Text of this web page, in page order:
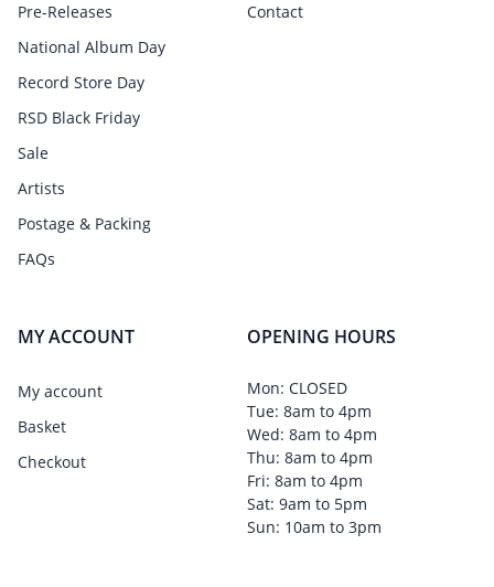
Pre-Releases
National Album Day
Record Store Day
RSD Black Friday
Sale
Artists
Postage & Packing
FAQs
Contact
MY ACCOUNT
My account
Basket
Checkout
OPENING HOURS
Mon: CLOSED
Tue: 8am to 4pm
Wed: 8am to 4pm
Thu: 8am to 4pm
Fri: 8am to 4pm
Sat: 9am to 5pm
Sun: 10am to 3pm